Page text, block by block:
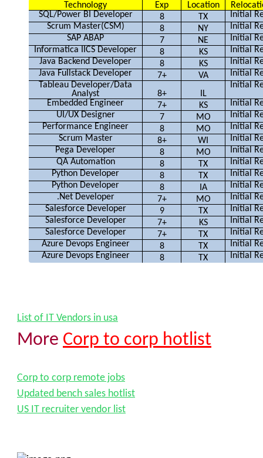
Technology Exp Location
SQL/Power BI Developer
8 TX
Initial
Scrum Master(CSM)
8 NY
Initial
SAP ABAP
7 NE
Initial
Informatica IICS Developer
8 KS
Initial
Java Backend Developer
8 KS
Initial
Java Fullstack Developer
7+ VA
Initial
Tableau Developer/Data
Analyst
8+ IL
Initial
Embedded Engineer
7+ KS
Initial
UI/UX Designer
7 MO
Initial
Performance Engineer
8 MO
Initial
Scrum Master
8+ WI
Initial
Pega Developer
8 MO
Initial
QA Automation
8 TX
Initial
Python Developer
8 TX
Initial
Python Developer
8 IA
Initial
.Net Developer
7+ MO
Initial
Salesforce Developer
9 TX
Initial
Salesforce Developer
7+ KS
Initial
Salesforce Developer
7+ TX
Initial
Azure Devops Engineer
8 TX
Initial
Azure Devops Engineer
8 TX Initial
List of IT Vendors in usa
More Corp to corp hotlist
Corp to corp remote jobs
Updated bench sales hotlist
US IT recruiter vendor list